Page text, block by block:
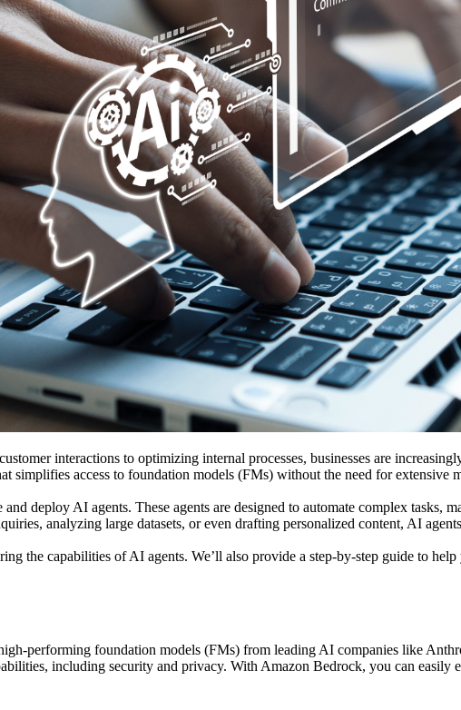
interactions to optimizing internal processes, businesses are
access to foundation models (FMs) without the need for extensive
deploy AI agents. These agents are designed to automate complex tasks,
analyzing large datasets, or even drafting personalized content, AI
the capabilities of AI agents. We’ll also provide a step-by-step guide to
performing foundation models (FMs) from leading AI companies like
including security and privacy. With Amazon Bedrock, you can easily